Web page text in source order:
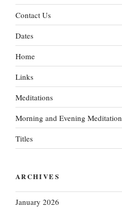
Contact Us
Dates
Home
Links
Meditations
Morning and Evening Meditation
Titles
ARCHIVES
January 2026